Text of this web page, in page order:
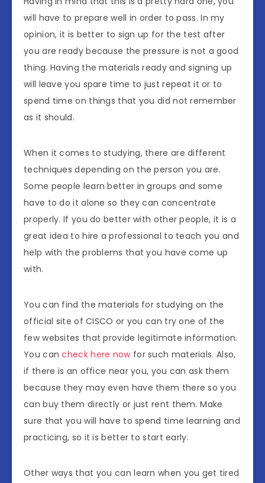
will have to prepare well in order to pass. In my
opinion, it is better to sign up for the test after
you are ready because the pressure is not a good
thing. Having the materials ready and signing up
will leave you spare time to just repeat it or to
spend time on things that you did not remember
as it should.
When it comes to studying, there are different
techniques depending on the person you are.
Some people learn better in groups and some
have to do it alone so they can concentrate
properly. If you do better with other people, it is a
great idea to hire a professional to teach you and
help with the problems that you have come up
with.
You can find the materials for studying on the
official site of CISCO or you can try one of the
few websites that provide legitimate information.
You cancheck here nowfor such materials. Also,
if there is an office near you, you can ask them
because they may even have them there so you
can buy them directly or just rent them. Make
sure that you will have to spend time learning and
practicing, so it is better to start early.
Other ways that you can learn when you get tired